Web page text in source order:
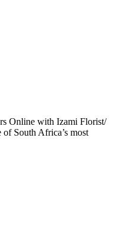
Online with Izami Florist/
of South Africa’s most